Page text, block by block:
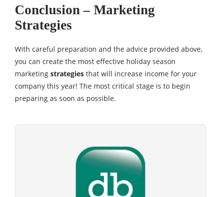
Conclusion – Marketing
Strategies
With careful preparation and the advice provided above,
you can create the most effective holiday season
marketing strategies that will increase income for your
company this year! The most critical stage is to begin
preparing as soon as possible.